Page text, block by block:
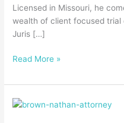
Licensed in Missouri, he
wealth of client focused trial
Juris […]
Read More »
Nathan